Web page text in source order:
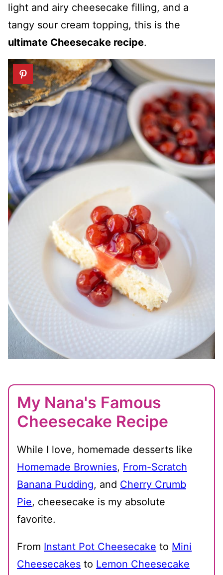
light and airy cheesecake filling, and a
tangy sour cream topping, this is the
ultimate Cheesecake recipe.
My Nana's Famous
Cheesecake Recipe
While I love, homemade desserts like
Homemade Brownies, From-Scratch
Banana Pudding, and Cherry Crumb
Pie, cheesecake is my absolute
favorite.
From Instant Pot Cheesecake to Mini
Cheesecakes to Lemon Cheesecake